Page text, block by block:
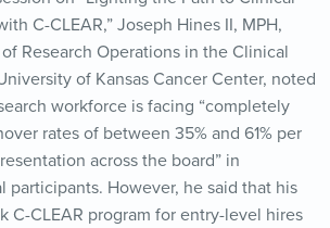
C-CLEAR,” Joseph Hines II, MPH,
Research Operations in the Clinical
of Kansas Cancer Center, noted
workforce is facing “completely
rates of between 35% and 61% per
across the board” in
participants. However, he said that his
C-CLEAR program for entry-level hires